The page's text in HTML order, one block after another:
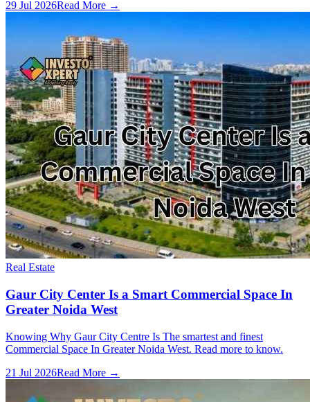
29 Jul 2026Read More →
Real Estate
Gaur City Center Is a Smart Commercial Space In
Greater Noida West
Knowing Why Gaur City Centre Is The smartest and finest
Commercial Space In Greater Noida West. Read more to know.
21 Jul 2026Read More →